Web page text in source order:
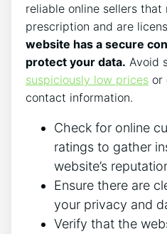
reliable online sellers that
prescription and are
website has a secure
protect your data. Avoid
suspiciously low prices or
contact information.
Check for online
ratings to gather
website’s
Ensure there are
your privacy and
Verify that the